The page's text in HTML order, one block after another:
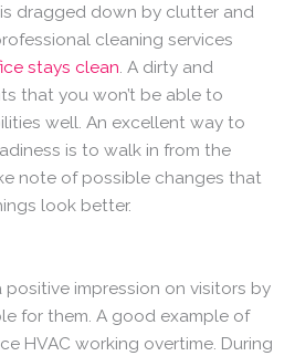
dragged down by clutter and
cleaning services
stays clean. A dirty and
that you won’t be able to
well. An excellent way to
is to walk in from the
note of possible changes that
look better.
positive impression on visitors by
for them. A good example of
HVAC working overtime. During